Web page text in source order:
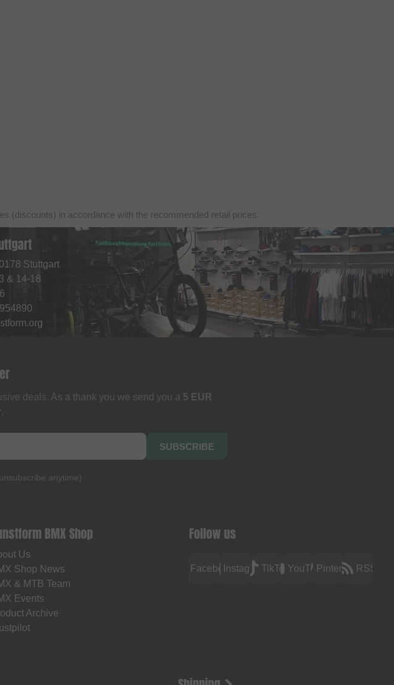
(discounts) in accordance with the recommended retail prices.
Stuttgart
& 14-18
deals. As a thank you we send you a 5 EUR
.
SUBSCRIBE
unsubscribe anytime)
BMX Shop
Us
Shop News
& MTB Team
Events
Archive
Follow us
FacebookInstagramTikTokYouTubePinterest RSS